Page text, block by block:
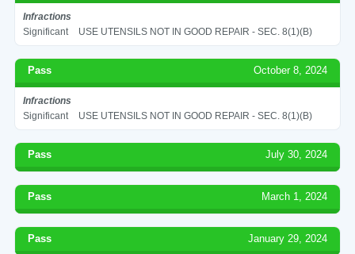
Infractions
Significant
USE UTENSILS NOT IN GOOD REPAIR - SEC. 8(1)(B)
Pass October 8, 2024
Infractions
Significant
USE UTENSILS NOT IN GOOD REPAIR - SEC. 8(1)(B)
Pass July 30, 2024
Pass March 1, 2024
Pass January 29, 2024